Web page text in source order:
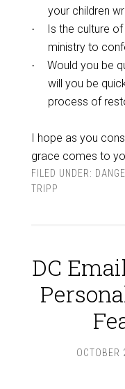
your children
·
Is the culture
ministry to
·
Would you be
will you be
process of
I hope as you
grace comes to
FILED UNDER:
TRIPP
DC
OCTOBER